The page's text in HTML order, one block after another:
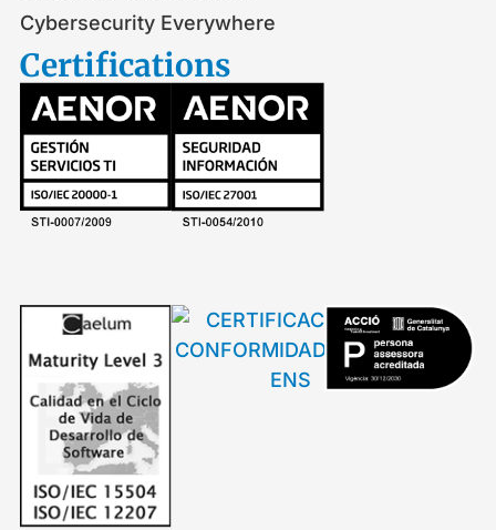
Cybersecurity Everywhere
Certifications